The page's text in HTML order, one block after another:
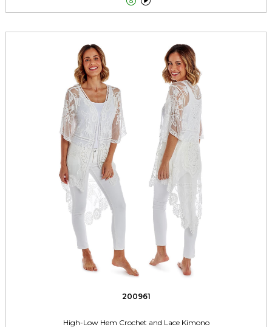
200961
High-Low Hem Crochet and Lace Kimono